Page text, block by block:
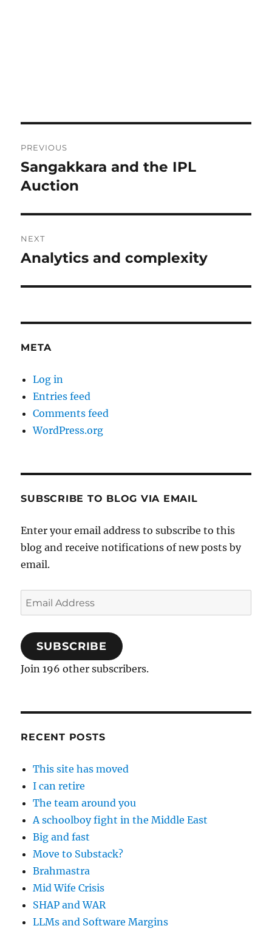
navigation
PREVIOUS
Previous
post:
Sangakkara and the IPL
Auction
NEXT
Next
Analytics and complexity
META
Log in
Entries feed
Comments feed
WordPress.org
SUBSCRIBE TO BLOG VIA EMAIL
Enter your email address to subscribe to this
blog and receive notifications of new posts by
email.
Email
Address
SUBSCRIBE
Join 196 other subscribers.
RECENT POSTS
This site has moved
I can retire
The team around you
A schoolboy fight in the Middle East
Big and fast
Move to Substack?
Brahmastra
Mid Wife Crisis
SHAP and WAR
LLMs and Software Margins